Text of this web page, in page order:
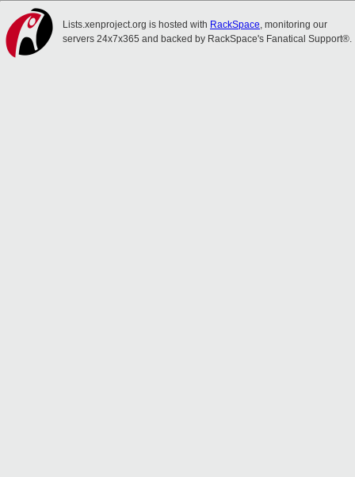
Lists.xenproject.org is hosted with RackSpace, monitoring our
servers 24x7x365 and backed by RackSpace's Fanatical Support®.